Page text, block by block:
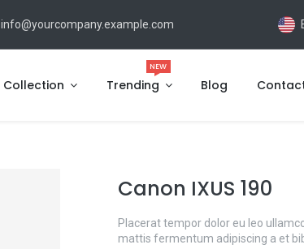
info@yourcompany.example.com
Collection Trending
NEW
Blog
Canon IXUS 190
Placerat tempor dolor eu leo
mattis fermentum adipiscing a et